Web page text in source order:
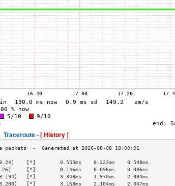
Traceroute -[ History ]
[*]        0.555ms    0.223ms    0.548ms
[*]        0.146ms    0.096ms    0.086ms
[*]        3.343ms    1.970ms    2.084ms
[*]        3.168ms    2.104ms    2.047ms